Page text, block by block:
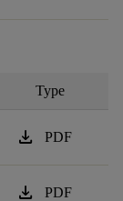
Type
download PDF
download PDF